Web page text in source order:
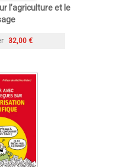
l’agriculture et le
32,00 €